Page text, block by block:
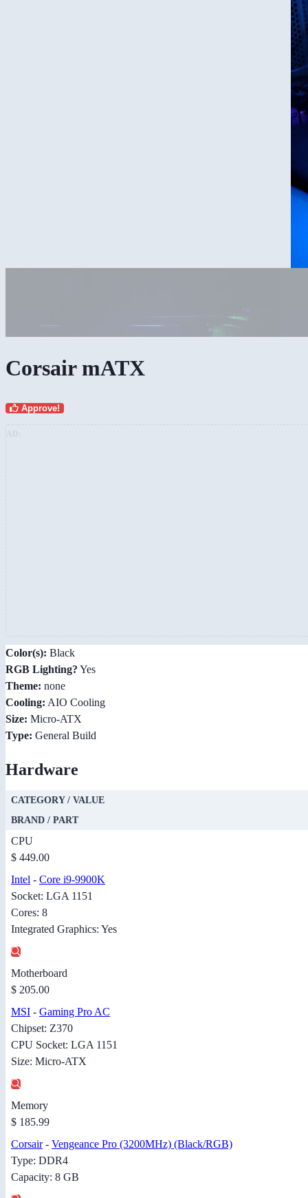
Corsair mATX
Approve!
Color(s): Black
RGB Lighting? Yes
Theme: none
Cooling: AIO Cooling
Size: Micro-ATX
Type: General Build
Hardware
CATEGORY / VALUE
BRAND / PART
CPU
$ 449.00
Intel - Core i9-9900K
Socket: LGA 1151
Cores: 8
Integrated Graphics: Yes
Motherboard
$ 205.00
MSI - Gaming Pro AC
Chipset: Z370
CPU Socket: LGA 1151
Size: Micro-ATX
Memory
$ 185.99
Corsair- Vengeance Pro (3200MHz) (Black/RGB)
Type: DDR4
Capacity: 8 GB